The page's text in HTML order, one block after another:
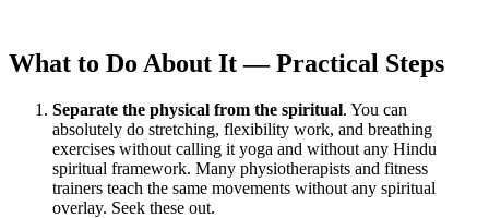
What to Do About It — Practical Steps
Separate the physical from the spiritual. You can
absolutely do stretching, flexibility work, and breathing
exercises without calling it yoga and without any Hindu
spiritual framework. Many physiotherapists and fitness
trainers teach the same movements without any spiritual
overlay. Seek these out.